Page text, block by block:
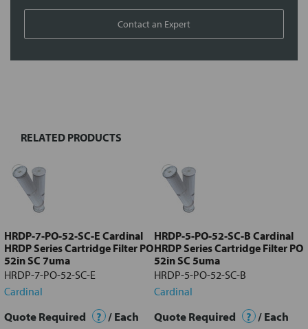
Contact an Expert
Select
selected
to cart
RELATED PRODUCTS
HRDP-7-PO-52-SC-E Cardinal
HRDP Series Cartridge Filter PO
52in SC 7uma
HRDP-7-PO-52-SC-E
Cardinal
Quote Required ? / Each
HRDP-5-PO-52-SC-B Cardinal
HRDP Series Cartridge Filter PO
52in SC 5uma
HRDP-5-PO-52-SC-B
Cardinal
Quote Required ? / Each